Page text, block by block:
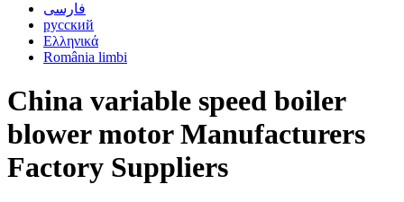
فارسی
русский
Ελληνικά
România limbi
China variable speed boiler
blower motor Manufacturers
Factory Suppliers